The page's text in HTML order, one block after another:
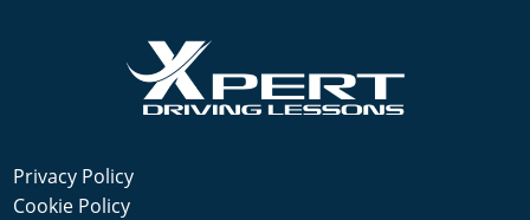
Privacy Policy
Cookie Policy